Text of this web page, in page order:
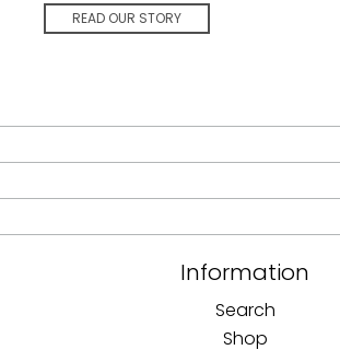
READ OUR STORY
Information
Search
Shop